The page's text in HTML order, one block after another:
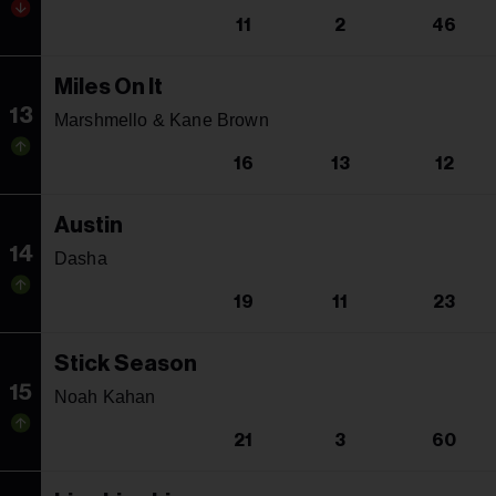
11 2 46
13
Miles On It
Marshmello & Kane Brown
16 13 12
14
Austin
Dasha
19 11 23
15
Stick Season
Noah Kahan
21 3 60